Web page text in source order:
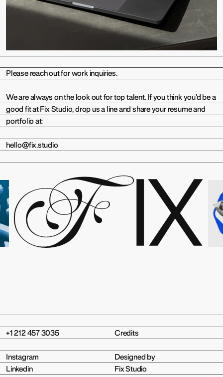
Please reach out for work inquiries.
We are always on the look out for top talent. If you think you’d be a
good fit at Fix Studio, drop us a line and share your resume and
portfolio at:
hello@fix.studio
+1 212 457 3035
Instagram
Linkedin
Credits
Designed by
Fix Studio